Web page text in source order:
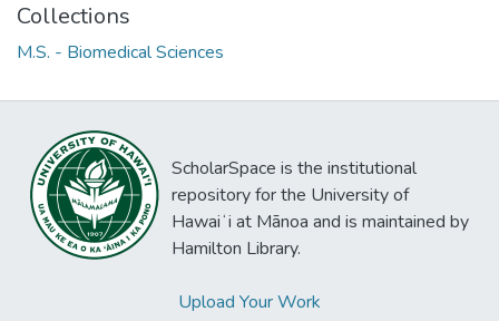
Collections
M.S. - Biomedical Sciences
ScholarSpace is the institutional
repository for the University of
Hawaiʻi at Mānoa and is maintained by
Hamilton Library.
Upload Your Work